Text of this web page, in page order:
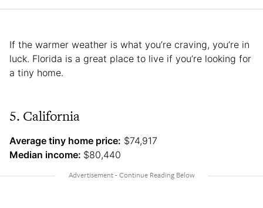
If the warmer weather is what you’re craving, you’re in
luck. Florida is a great place to live if you’re looking for
a tiny home.
5. California
Average tiny home price: $74,917
Median income: $80,440